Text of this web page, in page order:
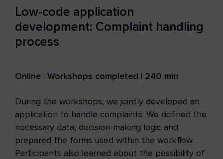
Low-code application
development: Complaint handling
process
Online | Workshops completed | 240 min
During the workshops, we jointly developed an
application to handle complaints. We defined the
necessary data, decision-making logic and
prepared the forms used within the workflow.
Participants also learned about the possibility of